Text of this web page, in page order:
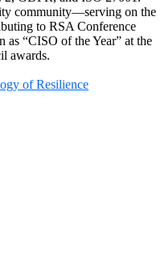
community—serving on the
to RSA Conference
as “CISO of the Year” at the
awards.
of Resilience